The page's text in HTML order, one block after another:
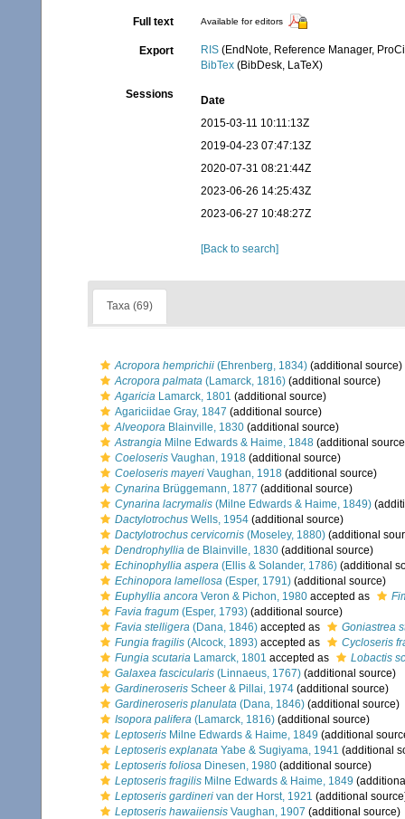
Full text Available for editors
Export RIS (EndNote, Reference Manager,
BibTex (BibDesk, LaTeX)
Sessions
Date
2015-03-11 10:11:13Z
2019-04-23 07:47:13Z
2020-07-31 08:21:44Z
2023-06-26 14:25:43Z
2023-06-27 10:48:27Z
[Back to search]
Taxa (69)
Acropora hemprichii (Ehrenberg, 1834) (additional source)
Acropora palmata (Lamarck, 1816) (additional source)
Agaricia Lamarck, 1801 (additional source)
Agariciidae Gray, 1847 (additional source)
Alveopora Blainville, 1830 (additional source)
Astrangia Milne Edwards & Haime, 1848 (additional
Coeloseris Vaughan, 1918 (additional source)
Coeloseris mayeri Vaughan, 1918 (additional source)
Cynarina Brüggemann, 1877 (additional source)
Cynarina lacrymalis (Milne Edwards & Haime, 1849)
Dactylotrochus Wells, 1954 (additional source)
Dactylotrochus cervicornis (Moseley, 1880) (additional
Dendrophyllia de Blainville, 1830 (additional source)
Echinophyllia aspera (Ellis & Solander, 1786) (additional
Echinopora lamellosa (Esper, 1791) (additional source)
Euphyllia ancora Veron & Pichon, 1980 accepted as
Favia fragum (Esper, 1793) (additional source)
Favia stelligera (Dana, 1846) accepted as
Goniastrea
Fungia fragilis (Alcock, 1893) accepted as
Cycloseris
Fungia scutaria Lamarck, 1801 accepted as
Lobactis
Galaxea fascicularis (Linnaeus, 1767) (additional source)
Gardineroseris Scheer & Pillai, 1974 (additional source)
Gardineroseris planulata (Dana, 1846) (additional source)
Isopora palifera (Lamarck, 1816) (additional source)
Leptoseris Milne Edwards & Haime, 1849 (additional
Leptoseris explanata Yabe & Sugiyama, 1941 (additional
Leptoseris foliosa Dinesen, 1980 (additional source)
Leptoseris fragilis Milne Edwards & Haime, 1849
Leptoseris gardineri van der Horst, 1921 (additional
Leptoseris hawaiiensis Vaughan, 1907 (additional source)